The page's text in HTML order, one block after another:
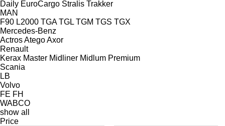
Daily EuroCargo Stralis Trakker
MAN
F90 L2000 TGA TGL TGM TGS TGX
Mercedes-Benz
ActrosAtegoAxor
Renault
Kerax Master Midliner Midlum Premium
Scania
LB
Volvo
FE FH
WABCO
show all
Price